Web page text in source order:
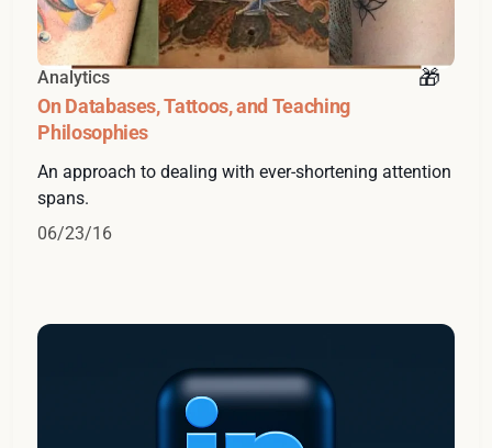
Analytics
On Databases, Tattoos, and Teaching
Philosophies
An approach to dealing with ever-shortening attention
spans.
06/23/16